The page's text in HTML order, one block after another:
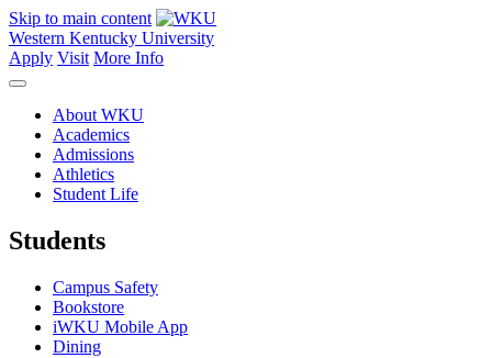
Skip to main content
Western Kentucky University
Apply Visit More Info
About WKU
Academics
Admissions
Athletics
Student Life
Students
Campus Safety
Bookstore
iWKU Mobile App
Dining